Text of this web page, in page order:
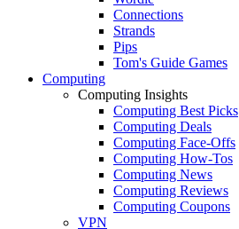
Connections
Strands
Pips
Tom's Guide Games
Computing
Computing Insights
Computing Best Picks
Computing Deals
Computing Face-Offs
Computing How-Tos
Computing News
Computing Reviews
Computing Coupons
VPN